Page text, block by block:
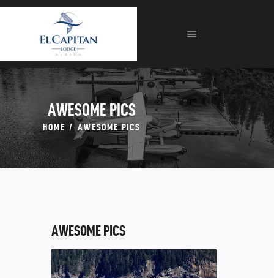
AWESOME PICS
HOME AWESOME PICS
HOME
ABOUT
LODGE
FISHING
GALLERIES
CONTACT
AWESOME PICS